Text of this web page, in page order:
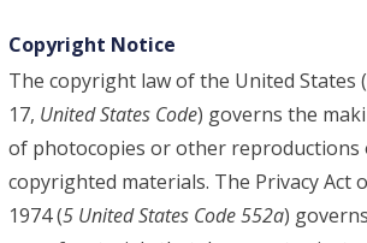
Copyright Notice
The copyright law of the United States
17, United States Code) governs the
of photocopies or other reproductions
copyrighted materials. The Privacy Act
1974 (5 United States Code 552a)